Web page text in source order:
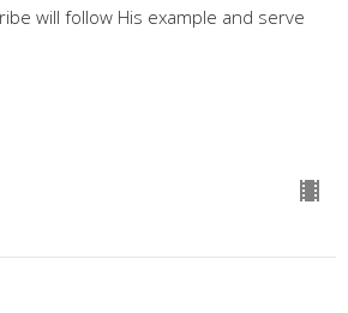
will follow His example and serve